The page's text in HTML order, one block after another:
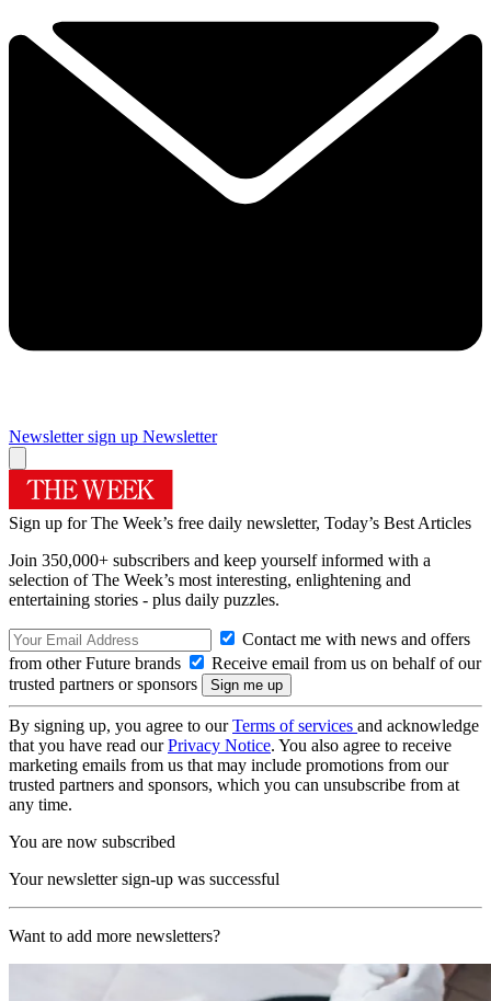
Newsletter sign up Newsletter
Sign up for The Week’s free daily newsletter, Today’s Best Articles
Join 350,000+ subscribers and keep yourself informed with a
selection of The Week’s most interesting, enlightening and
entertaining stories - plus daily puzzles.
Contact me with news and offers
from other Future brands
Receive email from us on behalf of our
trusted partners or sponsors
By signing up, you agree to ourTerms of services and acknowledge
that you have read ourPrivacy Notice. You also agree to receive
marketing emails from us that may include promotions from our
trusted partners and sponsors, which you can unsubscribe from at
any time.
You are now subscribed
Your newsletter sign-up was successful
Want to add more newsletters?